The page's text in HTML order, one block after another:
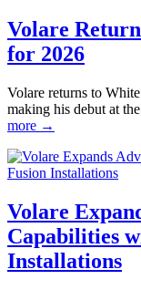
Volare
for 2026
Volare returns to
making his debut at
more →
Volare
Capabilities
Installations